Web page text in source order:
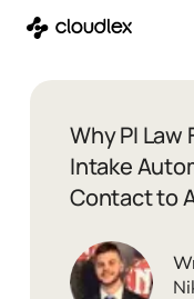
Skip
content
Why PI Law
Intake
Contact to